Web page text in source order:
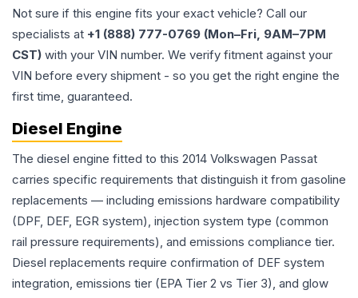
Not sure if this engine fits your exact vehicle? Call our
specialists at +1 (888) 777-0769 (Mon–Fri, 9AM–7PM
CST) with your VIN number. We verify fitment against your
VIN before every shipment - so you get the right engine the
first time, guaranteed.
Diesel Engine
The diesel engine fitted to this 2014 Volkswagen Passat
carries specific requirements that distinguish it from gasoline
replacements — including emissions hardware compatibility
(DPF, DEF, EGR system), injection system type (common
rail pressure requirements), and emissions compliance tier.
Diesel replacements require confirmation of DEF system
integration, emissions tier (EPA Tier 2 vs Tier 3), and glow